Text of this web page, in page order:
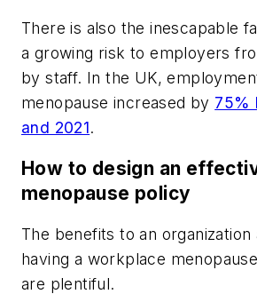
There is also the inescapable
a growing risk to employers
by staff. In the UK,
menopause increased by 75%
and 2021.
How to design an
menopause policy
The benefits to an
having a workplace
are plentiful.